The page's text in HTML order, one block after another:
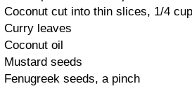
Coconut cut into thin slices, 1/4
Curry leaves
Coconut oil
Mustard seeds
Fenugreek seeds, a pinch